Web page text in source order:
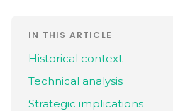
IN THIS ARTICLE
Historical context
Technical analysis
Strategic implications